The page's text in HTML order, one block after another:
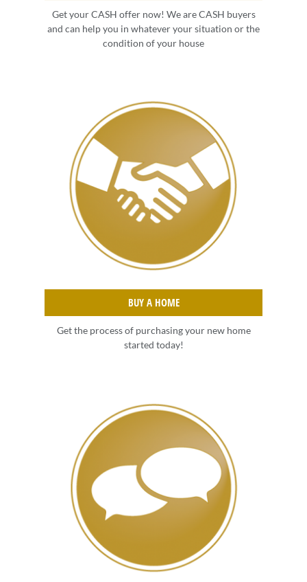
Get your CASH offer now! We are CASH buyers
and can help you in whatever your situation or the
condition of your house
BUY A HOME
Get the process of purchasing your new home
started today!